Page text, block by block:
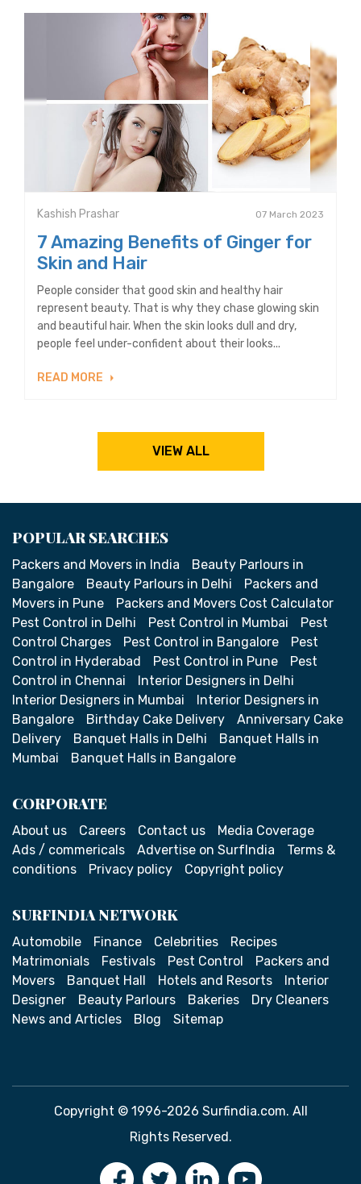
Kashish Prashar 07 March 2023
7 Amazing Benefits of Ginger for
Skin and Hair
People consider that good skin and healthy hair
represent beauty. That is why they chase glowing skin
and beautiful hair. When the skin looks dull and dry,
people feel under-confident about their looks...
READ MORE
VIEW ALL
POPULAR SEARCHES
Packers and Movers in India
Beauty Parlours in
Bangalore
Beauty Parlours in Delhi
Packers and
Movers in Pune
Packers and Movers Cost Calculator
Pest Control in Delhi
Pest Control in Mumbai
Pest
Control Charges
Pest Control in Bangalore
Pest
Control in Hyderabad
Pest Control in Pune
Pest
Control in Chennai
Interior Designers in Delhi
Interior Designers in Mumbai
Interior Designers in
Bangalore
Birthday Cake Delivery
Anniversary Cake
Delivery
Banquet Halls in Delhi
Banquet Halls in
Mumbai
Banquet Halls in Bangalore
CORPORATE
About us Careers Contact us
Media Coverage
Ads / commericals
Advertise on SurfIndia
Terms &
conditions
Privacy policy Copyright policy
SURFINDIA NETWORK
Automobile Finance Celebrities
Recipes
Matrimonials
Festivals Pest Control
Packers and
Movers
Banquet Hall Hotels and Resorts
Interior
Designer
Beauty Parlours Bakeries
Dry Cleaners
News and Articles
Blog Sitemap
Copyright © 1996-2026 Surfindia.com. All
Rights Reserved.